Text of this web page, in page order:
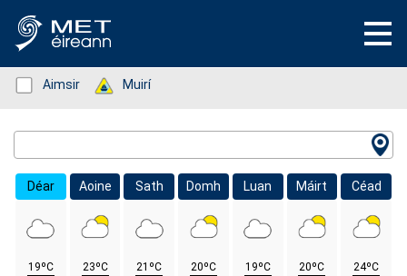
Status: Green
Aimsir Status: Green
Muirí
Déar
19ºC
Aoine
23ºC
Sath
21ºC
Domh
20ºC
Luan
19ºC
Máirt
20ºC
Céad
24ºC